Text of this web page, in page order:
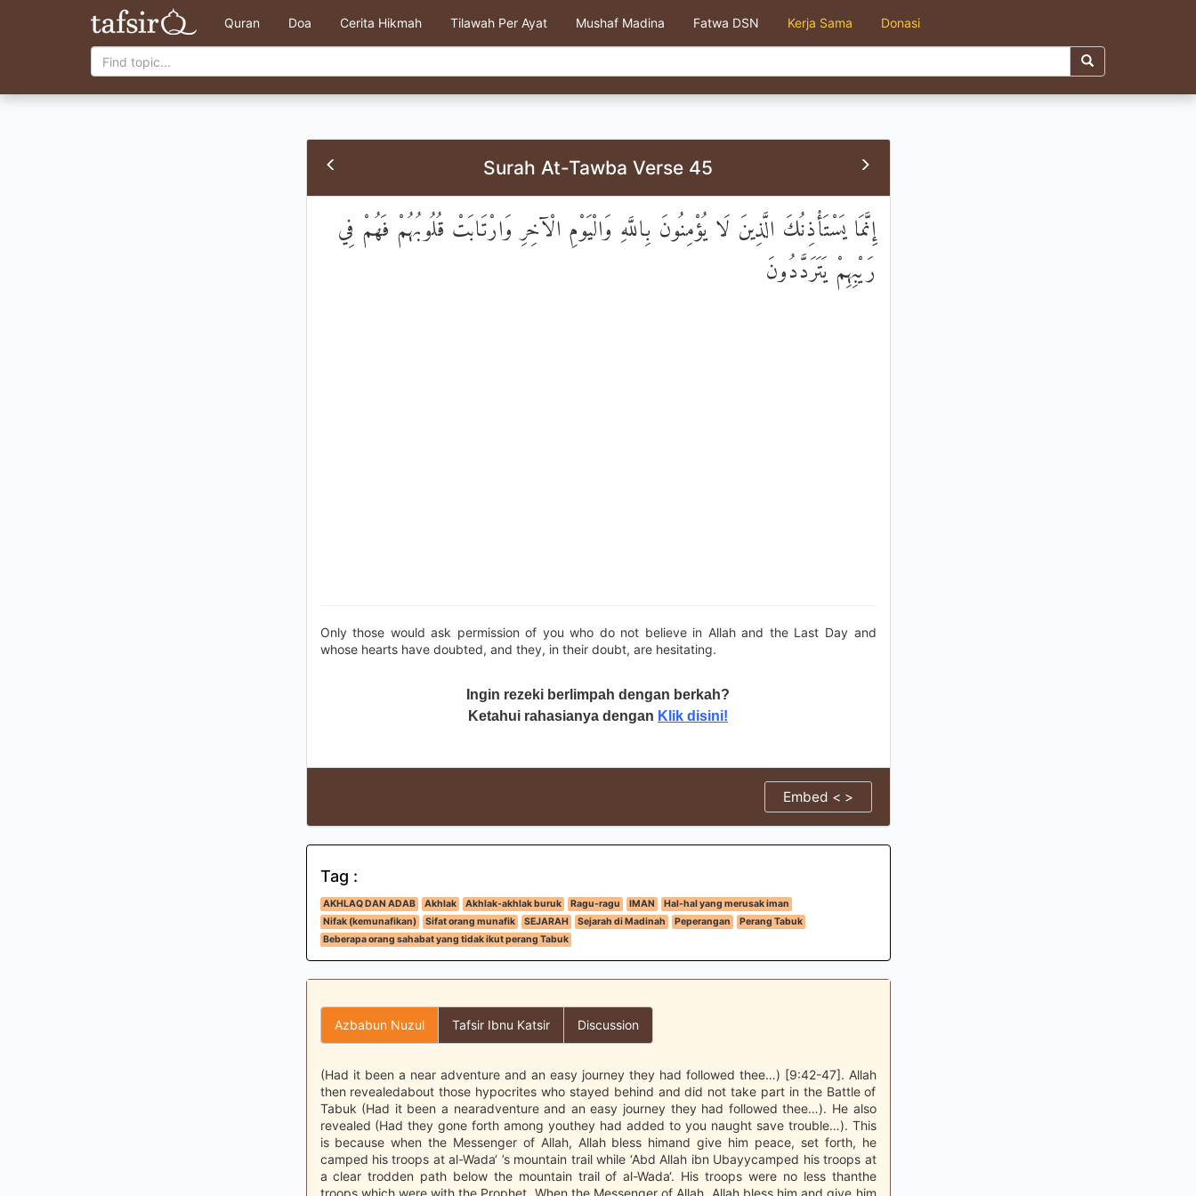
Quran Doa Cerita Hikmah Tilawah Per Ayat Mushaf Madina Fatwa DSN Kerja Sama Donasi
Surah At-Tawba Verse 45
إِنَّمَا يَسْتَأْذِنُكَ الَّذِينَ لَا يُؤْمِنُونَ بِاللَّهِ وَالْيَوْمِ الْآخِرِ وَارْتَابَتْ قُلُوبُهُمْ فَهُمْ فِي
رَيْبِهِمْ يَتَرَدَّدُونَ
Only those would ask permission of you who do not believe in Allah and the Last Day and
whose hearts have doubted, and they, in their doubt, are hesitating.
Ingin rezeki berlimpah dengan berkah?
Ketahui rahasianya dengan Klik disini!
Embed < >
Tag :
AKHLAQ DAN ADAB Akhlak Akhlak-akhlak buruk Ragu-ragu IMAN
Hal-hal yang merusak iman
Nifak (kemunafikan)
Sifat orang munafik SEJARAH Sejarah di Madinah Peperangan
Perang Tabuk
Beberapa orang sahabat yang tidak ikut perang Tabuk
Azbabun Nuzul Tafsir Ibnu Katsir Discussion
(Had it been a near adventure and an easy journey they had followed thee…) [9:42-47]. Allah
then revealedabout those hypocrites who stayed behind and did not take part in the Battle of
Tabuk (Had it been a nearadventure and an easy journey they had followed thee…). He also
revealed (Had they gone forth among youthey had added to you naught save trouble…). This
is because when the Messenger of Allah, Allah bless himand give him peace, set forth, he
camped his troops at al-Wada‘ ’s mountain trail while ‘Abd Allah ibn Ubayycamped his troops at
a clear trodden path below the mountain trail of al-Wada‘. His troops were no less thanthe
troops which were with the Prophet. When the Messenger of Allah, Allah bless him and give him